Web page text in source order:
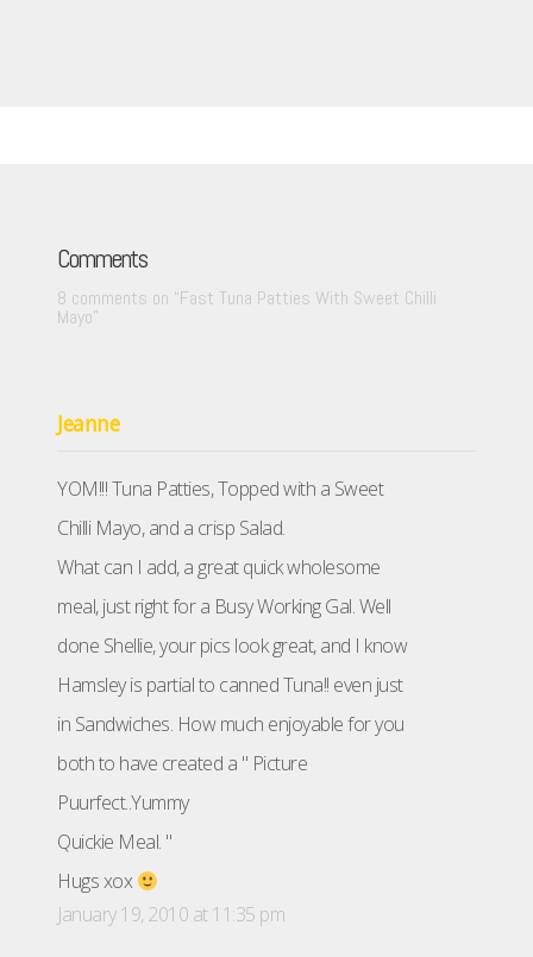
Comments
8 comments on “Fast Tuna Patties With Sweet Chilli
Mayo”
Jeanne
YOM!!! Tuna Patties, Topped with a Sweet
Chilli Mayo, and a crisp Salad.
What can I add, a great quick wholesome
meal, just right for a Busy Working Gal. Well
done Shellie, your pics look great, and I know
Hamsley is partial to canned Tuna!! even just
in Sandwiches. How much enjoyable for you
both to have created a " Picture
Puurfect..Yummy
Quickie Meal. "
Hugs xox
January 19, 2010 at 11:35 pm